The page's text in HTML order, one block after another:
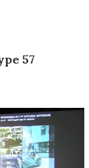
57